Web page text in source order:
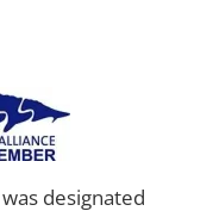
designated